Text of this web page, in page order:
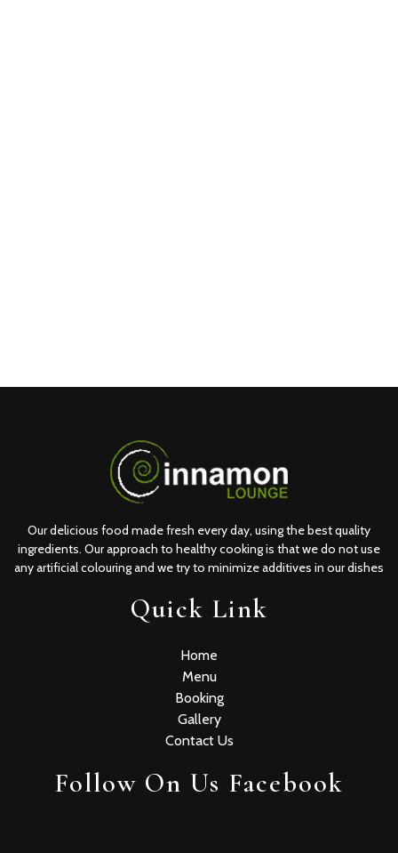
Our delicious food made fresh every day, using the best quality
ingredients. Our approach to healthy cooking is that we do not use
any artificial colouring and we try to minimize additives in our dishes
Quick Link
Home
Menu
Booking
Gallery
Contact Us
Follow On Us Facebook